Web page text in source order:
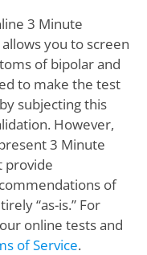
3 Minute
you to screen
of bipolar and
to make the test
subjecting this
However,
3 Minute
provide
of
“as-is.” For
online tests and
of Service.